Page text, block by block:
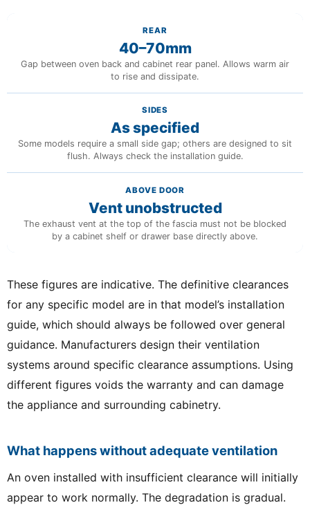
REAR
40–70mm
Gap between oven back and cabinet rear panel. Allows warm air
to rise and dissipate.
SIDES
As specified
Some models require a small side gap; others are designed to sit
flush. Always check the installation guide.
ABOVE DOOR
Vent unobstructed
The exhaust vent at the top of the fascia must not be blocked
by a cabinet shelf or drawer base directly above.
These figures are indicative. The definitive clearances
for any specific model are in that model’s installation
guide, which should always be followed over general
guidance. Manufacturers design their ventilation
systems around specific clearance assumptions. Using
different figures voids the warranty and can damage
the appliance and surrounding cabinetry.
What happens without adequate ventilation
An oven installed with insufficient clearance will initially
appear to work normally. The degradation is gradual.